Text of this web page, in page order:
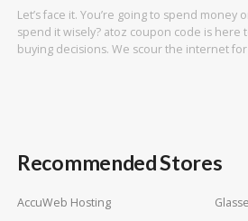
Let’s face it. You’re going to spend money
spend it wisely? atoz coupon code is here
buying decisions. We scour the internet
Recommended Stores
AccuWeb Hosting